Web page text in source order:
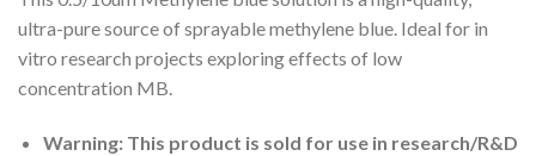
ultra-pure source of sprayable methylene blue. Ideal for in
vitro research projects exploring effects of low
concentration MB.
Warning: This product is sold for use in research/R&D